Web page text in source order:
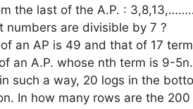
the last of the A.P. :
numbers are divisible by 7 ?
an AP is 49 and that of 17
an A.P. whose nth term is 9-5n.
such a way, 20 logs in the
In how many rows are the